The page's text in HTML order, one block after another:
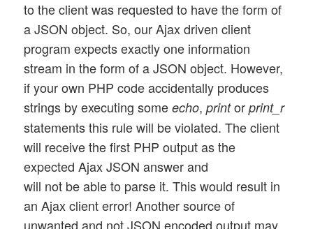
to the client was requested to have the form of
a JSON object. So, our Ajax driven client
program expects exactly one information
stream in the form of a JSON object. However,
if your own PHP code accidentally produces
strings by executing someecho,printorprint_r
statements this rule will be violated. The client
will receive the first PHP output as the
expected Ajax JSON answer and
will not be able to parse it. This would result in
an Ajax client error! Another source of
unwanted and not JSON encoded output may